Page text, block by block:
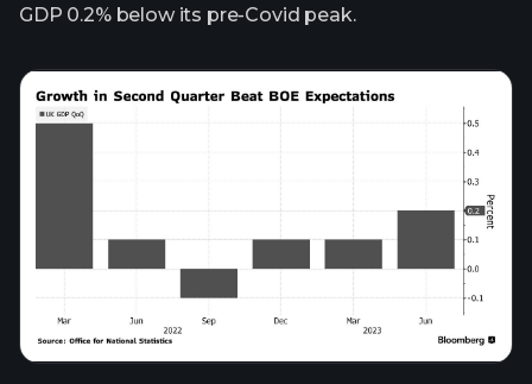
GDP 0.2% below its pre-Covid peak.